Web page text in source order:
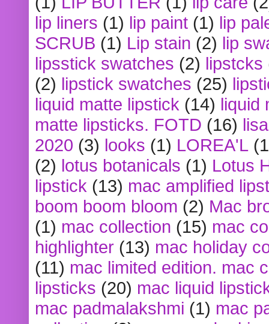
lip liners (1) lip paint (1) lip
SCRUB (1) Lip stain (2) lip
lipsstick swatches (2) lipstcks
(2) lipstick swatches (25)
liquid matte lipstick (14) liquid
matte lipsticks. FOTD (16)
2020 (3) looks (1) LOREA'L
(2) lotus botanicals (1) Lotus
lipstick (13) mac amplified
boom boom bloom (2) Mac
(1) mac collection (15) mac
highlighter (13) mac holiday
(11) mac limited edition. mac
lipsticks (20) mac liquid
mac padmalakshmi (1) mac